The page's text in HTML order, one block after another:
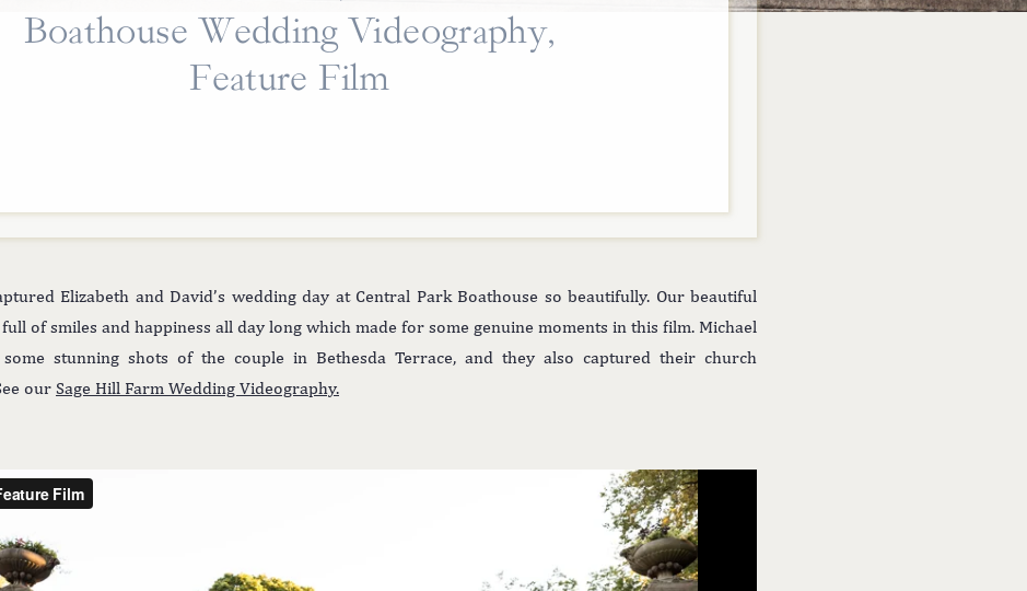
Elizabeth and David’s wedding day at Central Park Boathouse so beautifully. Our beautiful
of smiles and happiness all day long which made for some genuine moments in this film. Michael
stunning shots of the couple in Bethesda Terrace, and they also captured their church
our Sage Hill Farm Wedding Videography.
Boathouse Wedding Videography,
Feature Film